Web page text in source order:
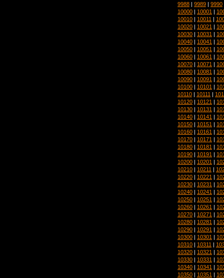
9988 | 9989 | 9990
10000 | 10001 |
10010 | 10011 |
10020 | 10021 |
10030 | 10031 |
10040 | 10041 |
10050 | 10051 |
10060 | 10061 |
10070 | 10071 |
10080 | 10081 |
10090 | 10091 |
10100 | 10101 |
10110 | 10111 |
10120 | 10121 |
10130 | 10131 |
10140 | 10141 |
10150 | 10151 |
10160 | 10161 |
10170 | 10171 |
10180 | 10181 |
10190 | 10191 |
10200 | 10201 |
10210 | 10211 |
10220 | 10221 |
10230 | 10231 |
10240 | 10241 |
10250 | 10251 |
10260 | 10261 |
10270 | 10271 |
10280 | 10281 |
10290 | 10291 |
10300 | 10301 |
10310 | 10311 |
10320 | 10321 |
10330 | 10331 |
10340 | 10341 |
10350 | 10351 |